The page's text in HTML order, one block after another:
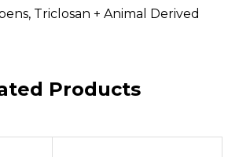
Triclosan + Animal Derived
Products